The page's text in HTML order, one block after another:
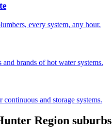
every system, any hour.
brands of hot water systems.
and storage systems.
Region suburbs